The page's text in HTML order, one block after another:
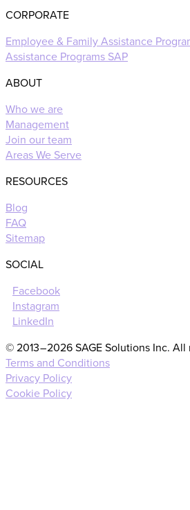
CORPORATE
Employee & Family Assistance
Assistance Programs SAP
ABOUT
Who we are
Management
Join our team
Areas We Serve
RESOURCES
Blog
FAQ
Sitemap
SOCIAL
Facebook
Instagram
LinkedIn
© 2013 – 2026 SAGE Solutions Inc.
Terms and Conditions
Privacy Policy
Cookie Policy